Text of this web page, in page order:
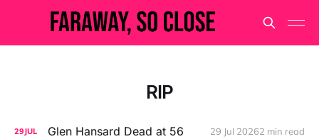
RIP
29JUL Glen Hansard Dead at 56 29 Jul 20262 min read